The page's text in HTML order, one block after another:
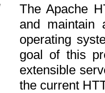
The Apache
and maintain
operating
goal of this
extensible
the current